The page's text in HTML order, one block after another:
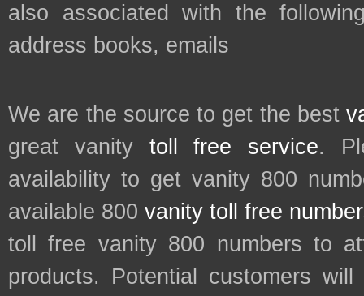
also associated with the
address books, emails
We are the source to get the best
great vanity toll free service.
availability to get vanity 800
available 800 vanity toll free
toll free vanity 800 numbers to
products. Potential customers